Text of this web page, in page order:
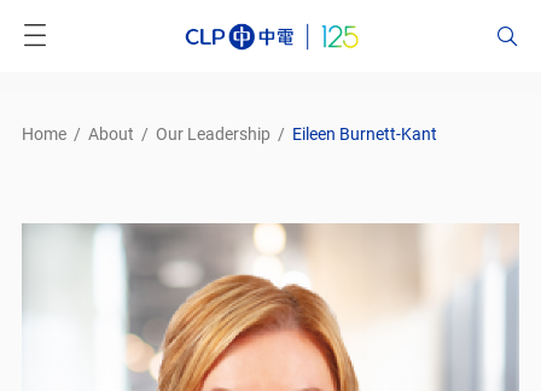
Home / About / Our Leadership / Eileen Burnett-Kant